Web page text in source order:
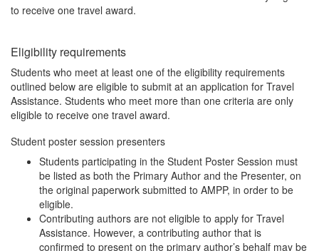
to receive one travel award.
Eligibility requirements
Students who meet at least one of the eligibility requirements
outlined below are eligible to submit at an application for Travel
Assistance. Students who meet more than one criteria are only
eligible to receive one travel award.
Student poster session presenters
Students participating in the Student Poster Session must
be listed as both the Primary Author and the Presenter, on
the original paperwork submitted to AMPP, in order to be
eligible.
Contributing authors are not eligible to apply for Travel
Assistance. However, a contributing author that is
confirmed to present on the primary author’s behalf may be